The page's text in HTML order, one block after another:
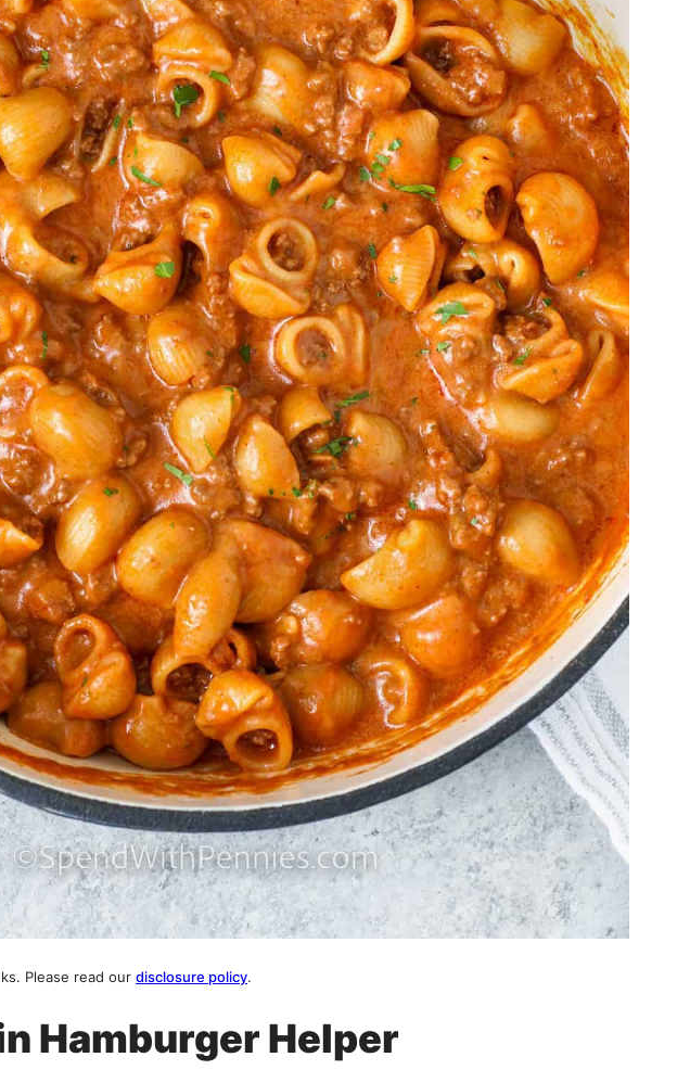
Please read our disclosure policy.
Hamburger Helper